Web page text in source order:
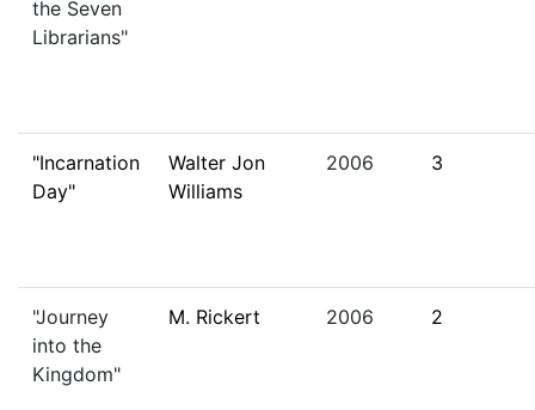
the Seven
Librarians"
"Incarnation
Day"
Walter Jon
Williams
2006 3
"Journey
into the
Kingdom"
M. Rickert 2006 2